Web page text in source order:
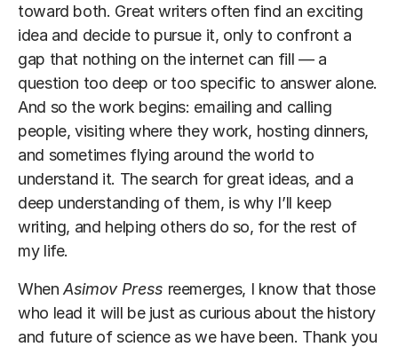
toward both. Great writers often find an exciting
idea and decide to pursue it, only to confront a
gap that nothing on the internet can fill — a
question too deep or too specific to answer alone.
And so the work begins: emailing and calling
people, visiting where they work, hosting dinners,
and sometimes flying around the world to
understand it. The search for great ideas, and a
deep understanding of them, is why I’ll keep
writing, and helping others do so, for the rest of
my life.
WhenAsimov Press reemerges, I know that those
who lead it will be just as curious about the history
and future of science as we have been. Thank you